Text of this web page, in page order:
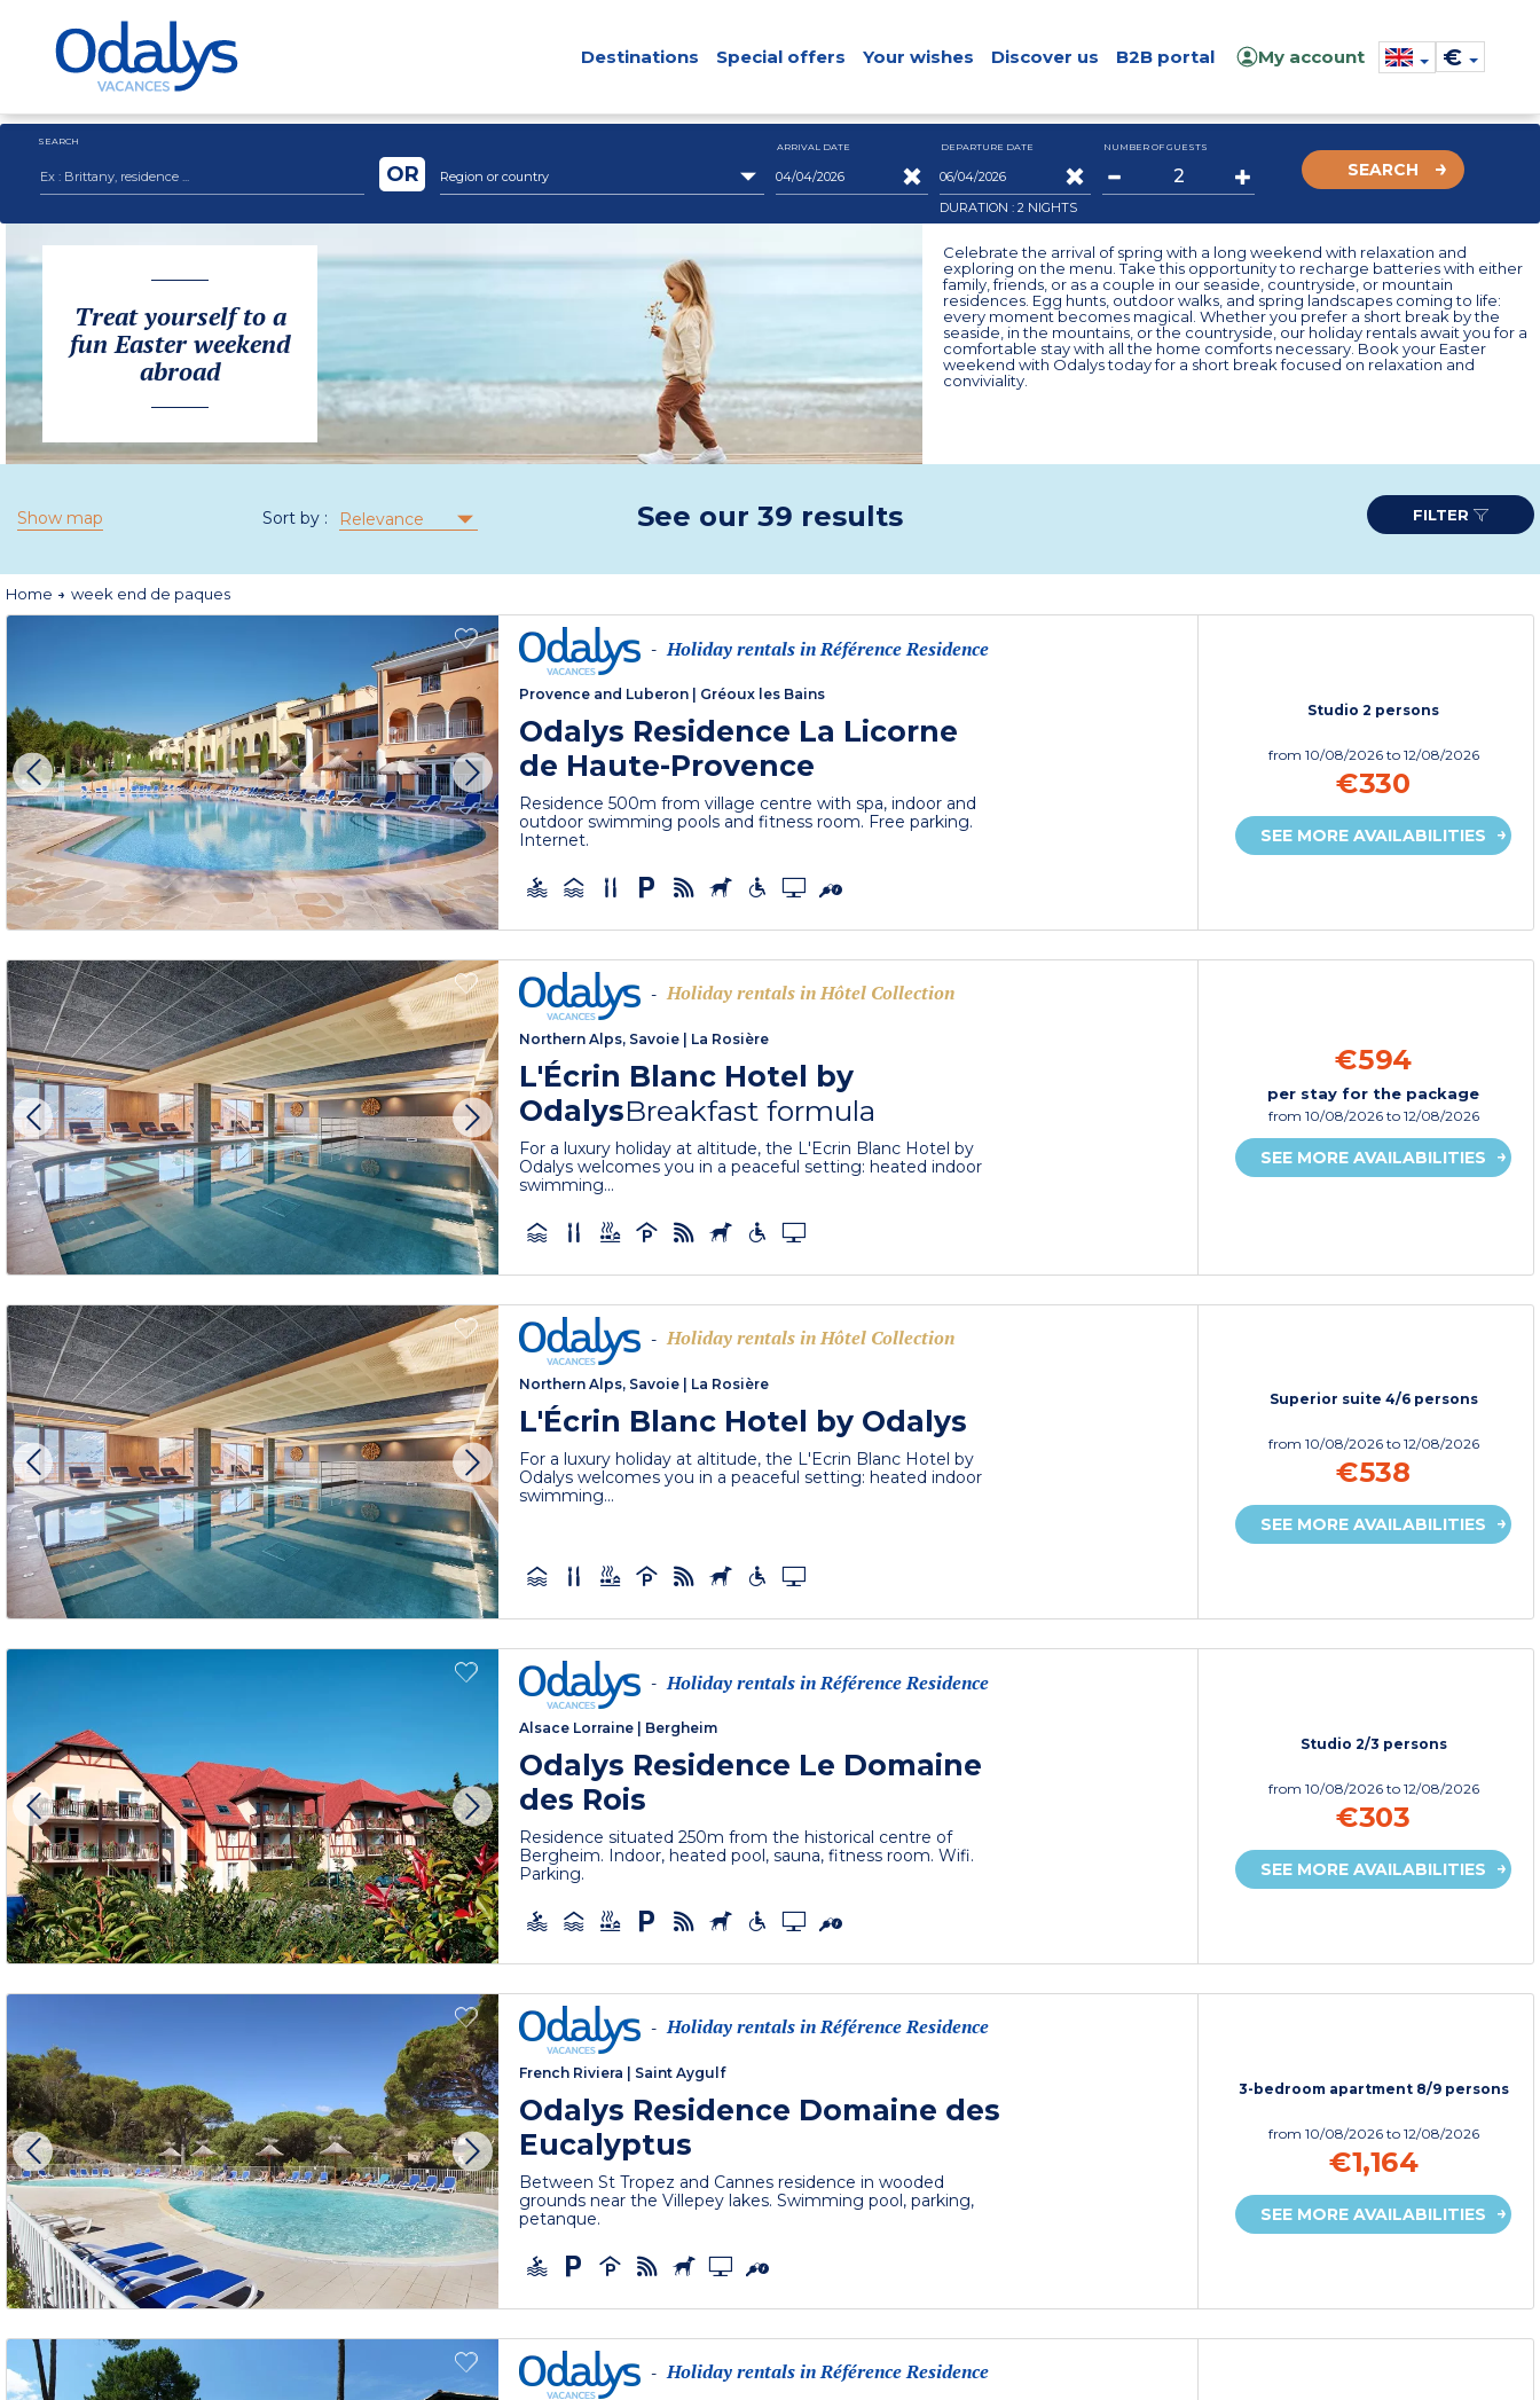
Destinations Special offers Your wishes Discover us B2B portal My account €
SEARCH
Region or country
OR
ARRIVAL DATE DEPARTURE DATE
DURATION : 2 NIGHTS
NUMBER OF GUESTS
SEARCH
Treat yourself to a
fun Easter weekend
abroad
Celebrate the arrival of spring with a long weekend with relaxation and
exploring on the menu. Take this opportunity to recharge batteries with either
family, friends, or as a couple in our seaside, countryside, or mountain
residences. Egg hunts, outdoor walks, and spring landscapes coming to life:
every moment becomes magical. Whether you prefer a short break by the
seaside, in the mountains, or the countryside, our holiday rentals await you for a
comfortable stay with all the home comforts necessary. Book your Easter
weekend with Odalys today for a short break focused on relaxation and
conviviality.
Show map Sort by : Relevance See our 39 results FILTER
Home week end de paques
- Holiday rentals in Référence Residence
Provence and Luberon Gréoux les Bains
Odalys Residence La Licorne
de Haute-Provence
Residence 500m from village centre with spa, indoor and
outdoor swimming pools and fitness room. Free parking.
Internet.
Studio 2 persons
from 10/08/2026 to 12/08/2026
€330
SEE MORE AVAILABILITIES
- Holiday rentals in Hôtel Collection
Northern Alps, Savoie La Rosière
L'Écrin Blanc Hotel by
OdalysBreakfast formula
For a luxury holiday at altitude, the L'Ecrin Blanc Hotel by
Odalys welcomes you in a peaceful setting: heated indoor
swimming...
€594
per stay for the package
from 10/08/2026 to 12/08/2026
SEE MORE AVAILABILITIES
- Holiday rentals in Hôtel Collection
Northern Alps, Savoie La Rosière
L'Écrin Blanc Hotel by Odalys
For a luxury holiday at altitude, the L'Ecrin Blanc Hotel by
Odalys welcomes you in a peaceful setting: heated indoor
swimming...
Superior suite 4/6 persons
from 10/08/2026 to 12/08/2026
€538
SEE MORE AVAILABILITIES
- Holiday rentals in Référence Residence
Alsace Lorraine Bergheim
Odalys Residence Le Domaine
des Rois
Residence situated 250m from the historical centre of
Bergheim. Indoor, heated pool, sauna, fitness room. Wifi.
Parking.
Studio 2/3 persons
from 10/08/2026 to 12/08/2026
€303
SEE MORE AVAILABILITIES
- Holiday rentals in Référence Residence
French Riviera Saint Aygulf
Odalys Residence Domaine des
Eucalyptus
Between St Tropez and Cannes residence in wooded
grounds near the Villepey lakes. Swimming pool, parking,
petanque.
3-bedroom apartment 8/9 persons
from 10/08/2026 to 12/08/2026
€1,164
SEE MORE AVAILABILITIES
- Holiday rentals in Référence Residence